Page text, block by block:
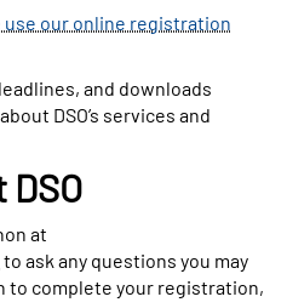
use our online registration
and downloads
DSO’s services and
at
to ask any questions you may
to complete your registration,